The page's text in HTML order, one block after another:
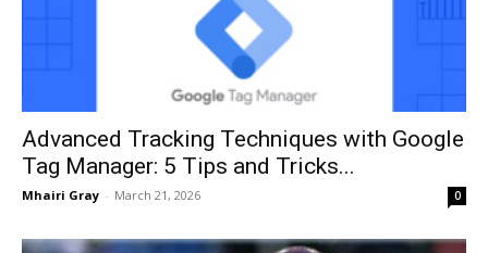
Advanced Tracking Techniques with Google
Tag Manager: 5 Tips and Tricks...
Mhairi Gray - March 21, 2026 0